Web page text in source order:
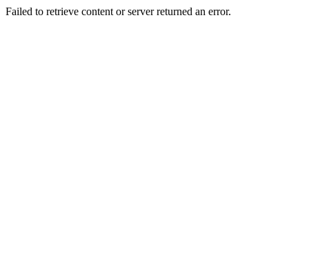
Failed to retrieve content or server returned an error.